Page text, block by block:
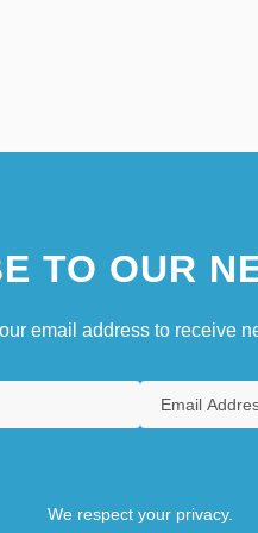
TO OUR
email address to receive
We respect your privacy.